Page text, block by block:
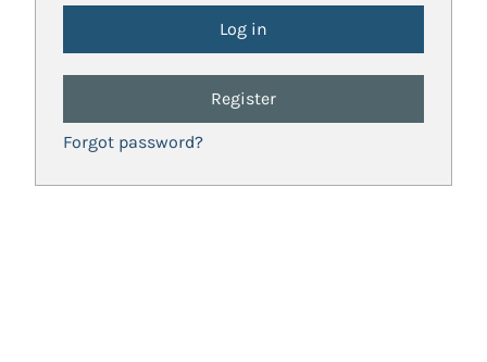
Register
Forgot password?